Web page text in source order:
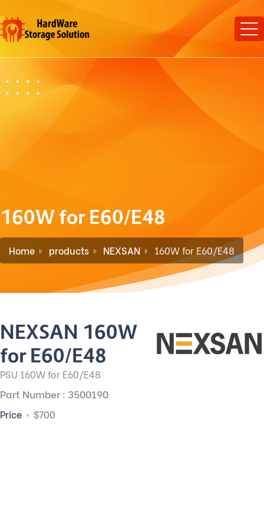
160W for E60/E48
Home products NEXSAN 160W for E60/E48
NEXSAN 160W
for E60/E48
PSU 160W for E60/E48
Part Number : 3500190
Price $700